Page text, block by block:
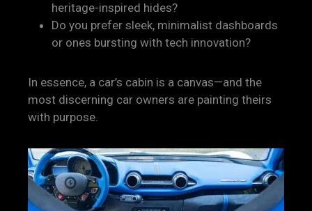
heritage-inspired hides?
Do you prefer sleek, minimalist dashboards
or ones bursting with tech innovation?
In essence, a car’s cabin is a canvas—and the
most discerning car owners are painting theirs
with purpose.